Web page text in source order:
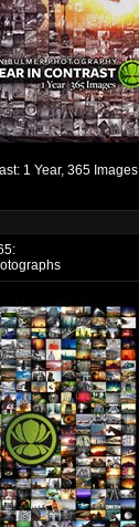
1 Year, 365 Images